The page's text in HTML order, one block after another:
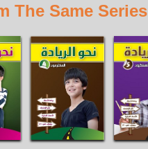
The Same Series